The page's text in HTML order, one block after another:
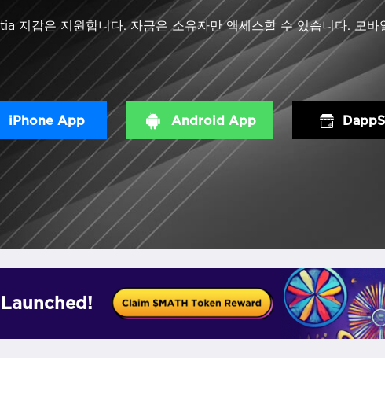
지갑은 지원합니다. 자금은 소유자만 액세스할 수 있습니다. 모바
iPhone App Android App
Launched!